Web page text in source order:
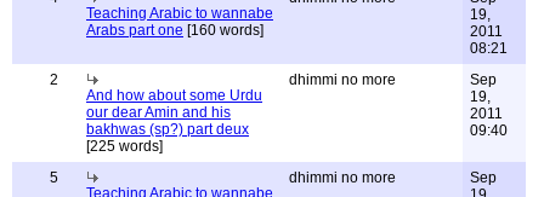
Teaching Arabic to wannabe
Arabs part one [160 words]
19,
2011
08:21
2
And how about some Urdu
our dear Amin and his
bakhwas (sp?) part deux
[225 words]
dhimmi no more
Sep
19,
2011
09:40
5
Teaching Arabic to wannabe
dhimmi no more
Sep